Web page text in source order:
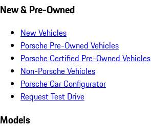
New & Pre-Owned
New Vehicles
Porsche Pre-Owned Vehicles
Porsche Certified Pre-Owned Vehicles
Non-Porsche Vehicles
Porsche Car Configurator
Request Test Drive
Models